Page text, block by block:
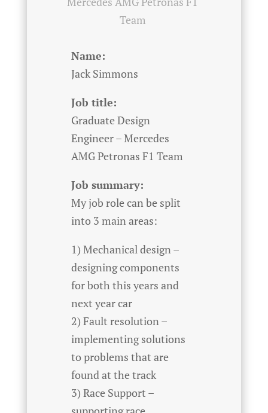
Team
Name:
Jack Simmons
Job title:
Graduate Design
Engineer – Mercedes
AMG Petronas F1 Team
Job summary:
My job role can be split
into 3 main areas:
1) Mechanical design –
designing components
for both this years and
next year car
2) Fault resolution –
implementing solutions
to problems that are
found at the track
3) Race Support –